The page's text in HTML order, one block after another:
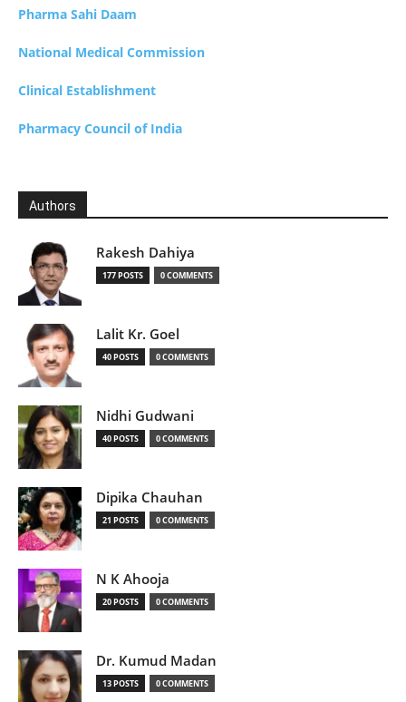
Pharma Sahi Daam
National Medical Commission
Clinical Establishment
Pharmacy Council of India
Authors
Rakesh Dahiya
177 POSTS 0 COMMENTS
Lalit Kr. Goel
40 POSTS 0 COMMENTS
Nidhi Gudwani
40 POSTS 0 COMMENTS
Dipika Chauhan
21 POSTS 0 COMMENTS
N K Ahooja
20 POSTS 0 COMMENTS
Dr. Kumud Madan
13 POSTS 0 COMMENTS